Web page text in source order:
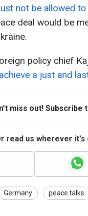
not be allowed
deal would be
policy chief
a just and
miss out! Subscribe
read us wherever
Germany peace talks